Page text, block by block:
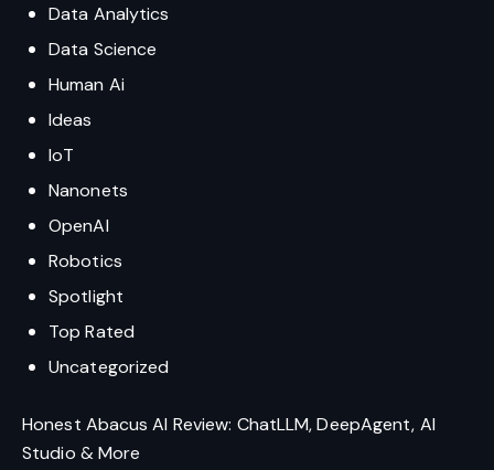
Data Analytics
Data Science
Human Ai
Ideas
IoT
Nanonets
OpenAI
Robotics
Spotlight
Top Rated
Uncategorized
Honest Abacus AI Review: ChatLLM, DeepAgent, AI
Studio & More